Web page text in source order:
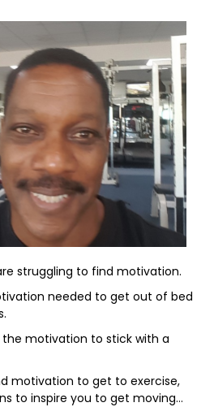
struggling to find motivation.
needed to get out of bed
the motivation to stick with a
motivation to get to exercise,
to inspire you to get moving…